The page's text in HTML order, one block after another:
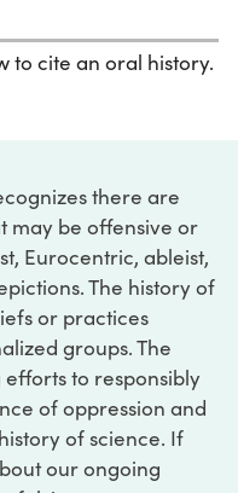
to cite an oral history.
there are
may be offensive or
Eurocentric, ableist,
The history of
or practices
groups. The
to responsibly
of oppression and
of science. If
our ongoing